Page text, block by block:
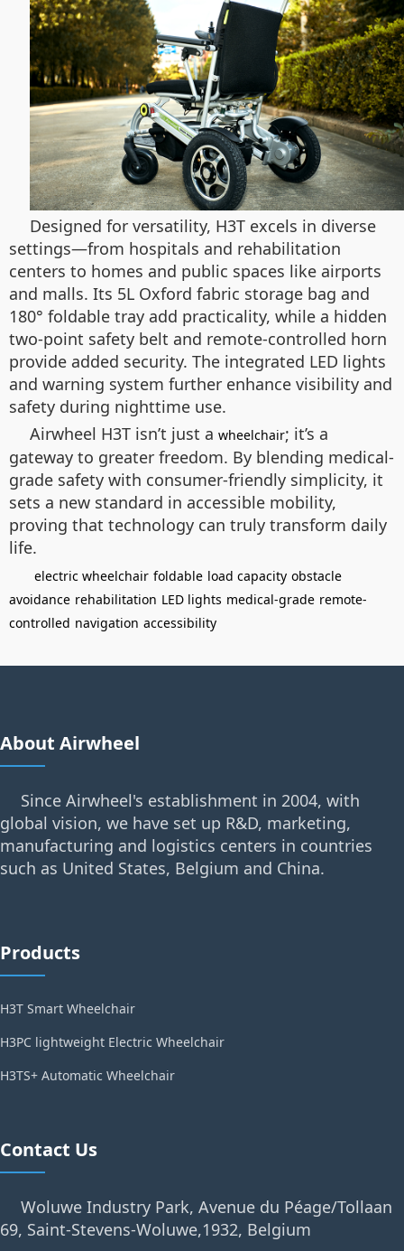
Designed for versatility, H3T excels in diverse
settings—from hospitals and rehabilitation
centers to homes and public spaces like airports
and malls. Its 5L Oxford fabric storage bag and
180° foldable tray add practicality, while a hidden
two-point safety belt and remote-controlled horn
provide added security. The integrated LED lights
and warning system further enhance visibility and
safety during nighttime use.
Airwheel H3T isn’t just a wheelchair; it’s a
gateway to greater freedom. By blending medical-
grade safety with consumer-friendly simplicity, it
sets a new standard in accessible mobility,
proving that technology can truly transform daily
life.
electric wheelchair foldable load capacity obstacle
avoidance rehabilitation LED lights medical-grade remote-
controlled navigation accessibility
About Airwheel
Since Airwheel's establishment in 2004, with
global vision, we have set up R&D, marketing,
manufacturing and logistics centers in countries
such as United States, Belgium and China.
Products
H3T Smart Wheelchair
H3PC lightweight Electric Wheelchair
H3TS+ Automatic Wheelchair
Contact Us
Woluwe Industry Park, Avenue du Péage/Tollaan
69, Saint-Stevens-Woluwe,1932, Belgium